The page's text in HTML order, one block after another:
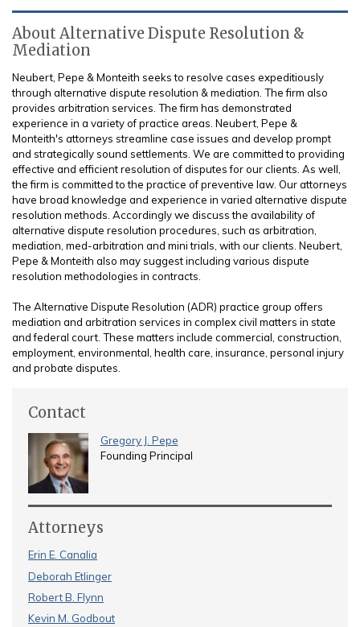
About Alternative Dispute Resolution &
Mediation
Neubert, Pepe & Monteith seeks to resolve cases expeditiously
through alternative dispute resolution & mediation. The firm also
provides arbitration services. The firm has demonstrated
experience in a variety of practice areas. Neubert, Pepe &
Monteith's attorneys streamline case issues and develop prompt
and strategically sound settlements. We are committed to providing
effective and efficient resolution of disputes for our clients. As well,
the firm is committed to the practice of preventive law. Our attorneys
have broad knowledge and experience in varied alternative dispute
resolution methods. Accordingly we discuss the availability of
alternative dispute resolution procedures, such as arbitration,
mediation, med-arbitration and mini trials, with our clients. Neubert,
Pepe & Monteith also may suggest including various dispute
resolution methodologies in contracts.
The Alternative Dispute Resolution (ADR) practice group offers
mediation and arbitration services in complex civil matters in state
and federal court. These matters include commercial, construction,
employment, environmental, health care, insurance, personal injury
and probate disputes.
Contact
Gregory J. Pepe
Founding Principal
Attorneys
Erin E. Canalia
Deborah Etlinger
Robert B. Flynn
Kevin M. Godbout